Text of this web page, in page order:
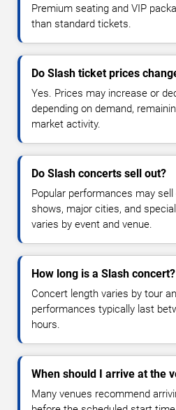
Premium seating and VIP
than standard tickets.
Do Slash ticket prices
Yes. Prices may increase or
depending on demand,
market activity.
Do Slash concerts sell out?
Popular performances may
shows, major cities, and
varies by event and venue.
How long is a Slash concert?
Concert length varies by tour
performances typically last
hours.
When should I arrive at the
Many venues recommend